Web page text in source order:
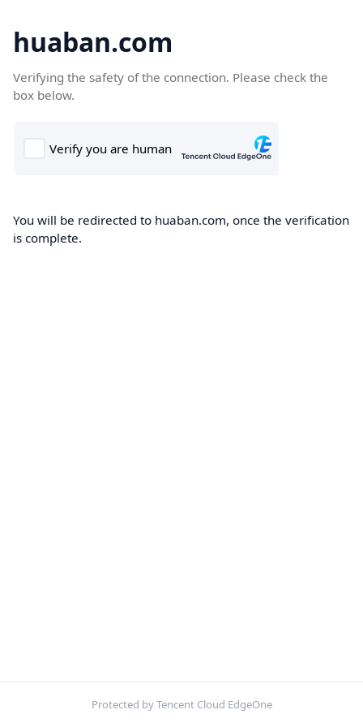
huaban.com
Verifying the safety of the connection. Please check the
box below.
You will be redirected to huaban.com, once the verification
is complete.
Protected by Tencent Cloud EdgeOne